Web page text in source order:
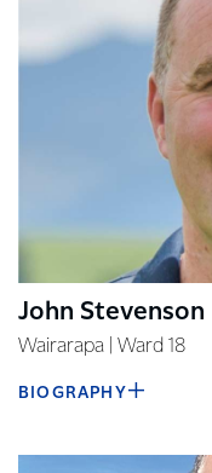
John Stevenson
Wairarapa | Ward 18
BIOGRAPHY